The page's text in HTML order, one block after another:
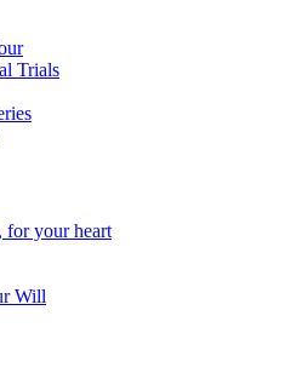
Trials
for your heart
Will